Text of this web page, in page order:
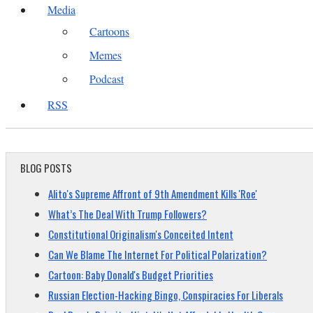
Media
Cartoons
Memes
Podcast
RSS
BLOG POSTS
Alito's Supreme Affront of 9th Amendment Kills 'Roe'
What’s The Deal With Trump Followers?
Constitutional Originalism's Conceited Intent
Can We Blame The Internet For Political Polarization?
Cartoon: Baby Donald's Budget Priorities
Russian Election-Hacking Bingo, Conspiracies For Liberals